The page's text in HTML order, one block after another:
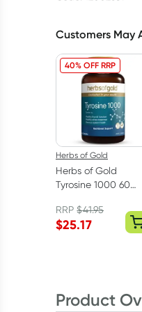
Customers May
40% OFF RRP
Herbs of Gold
Herbs of Gold
Tyrosine 1000 60
RRP$41.95
$25.17
Product